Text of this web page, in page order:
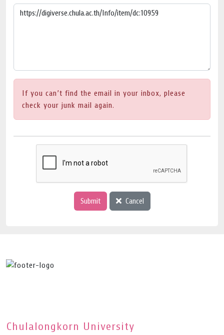
If you can’t find the email in your inbox, please
check your junk mail again.
Submit Cancel
Chulalongkorn University